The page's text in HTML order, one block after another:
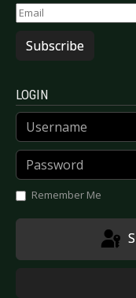
Subscribe
LOGIN
Username
Password
Remember Me